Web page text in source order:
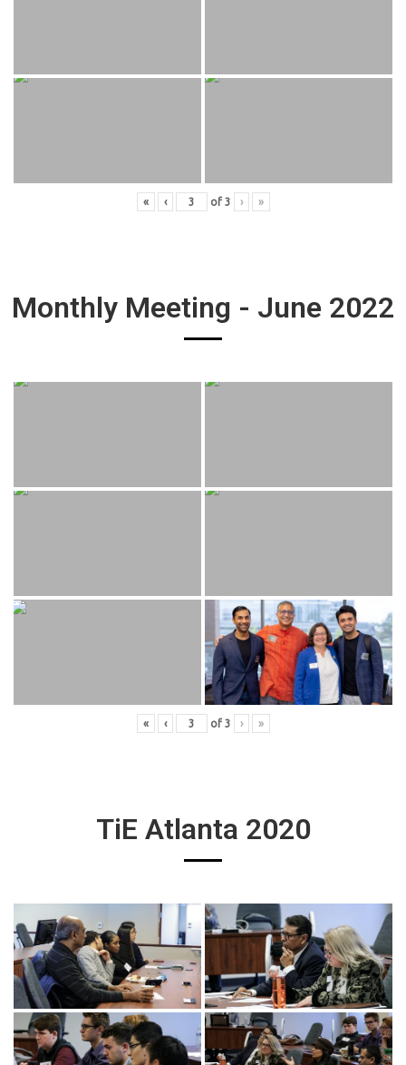
« ‹ of 3 › »
Monthly Meeting - June 2022
« ‹ of 3 › »
TiE Atlanta 2020